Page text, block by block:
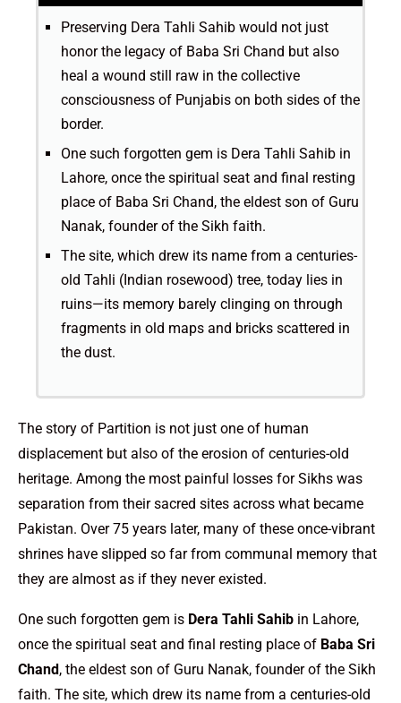
Preserving Dera Tahli Sahib would not just
honor the legacy of Baba Sri Chand but also
heal a wound still raw in the collective
consciousness of Punjabis on both sides of the
border.
One such forgotten gem is Dera Tahli Sahib in
Lahore, once the spiritual seat and final resting
place of Baba Sri Chand, the eldest son of Guru
Nanak, founder of the Sikh faith.
The site, which drew its name from a centuries-
old Tahli (Indian rosewood) tree, today lies in
ruins—its memory barely clinging on through
fragments in old maps and bricks scattered in
the dust.
The story of Partition is not just one of human
displacement but also of the erosion of centuries-old
heritage. Among the most painful losses for Sikhs was
separation from their sacred sites across what became
Pakistan. Over 75 years later, many of these once-vibrant
shrines have slipped so far from communal memory that
they are almost as if they never existed.
One such forgotten gem is Dera Tahli Sahib in Lahore,
once the spiritual seat and final resting place of Baba Sri
Chand, the eldest son of Guru Nanak, founder of the Sikh
faith. The site, which drew its name from a centuries-old